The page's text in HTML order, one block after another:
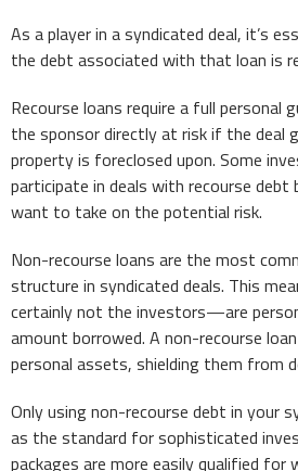
As a player in a syndicated deal, it’s
the debt associated with that loan is
Recourse loans require a full personal
the sponsor directly at risk if the deal
property is foreclosed upon. Some
participate in deals with recourse debt
want to take on the potential risk.
Non-recourse loans are the most
structure in syndicated deals. This
certainly not the investors—are
amount borrowed. A non-recourse
personal assets, shielding them from
Only using non-recourse debt in your
as the standard for sophisticated
packages are more easily qualified for